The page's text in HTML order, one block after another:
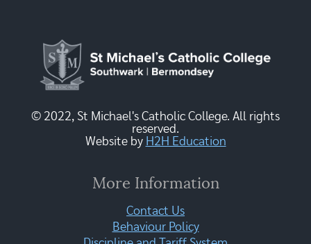
© 2022, St Michael's Catholic College. All rights
reserved.
Website by H2H Education
More Information
Contact Us
Behaviour Policy